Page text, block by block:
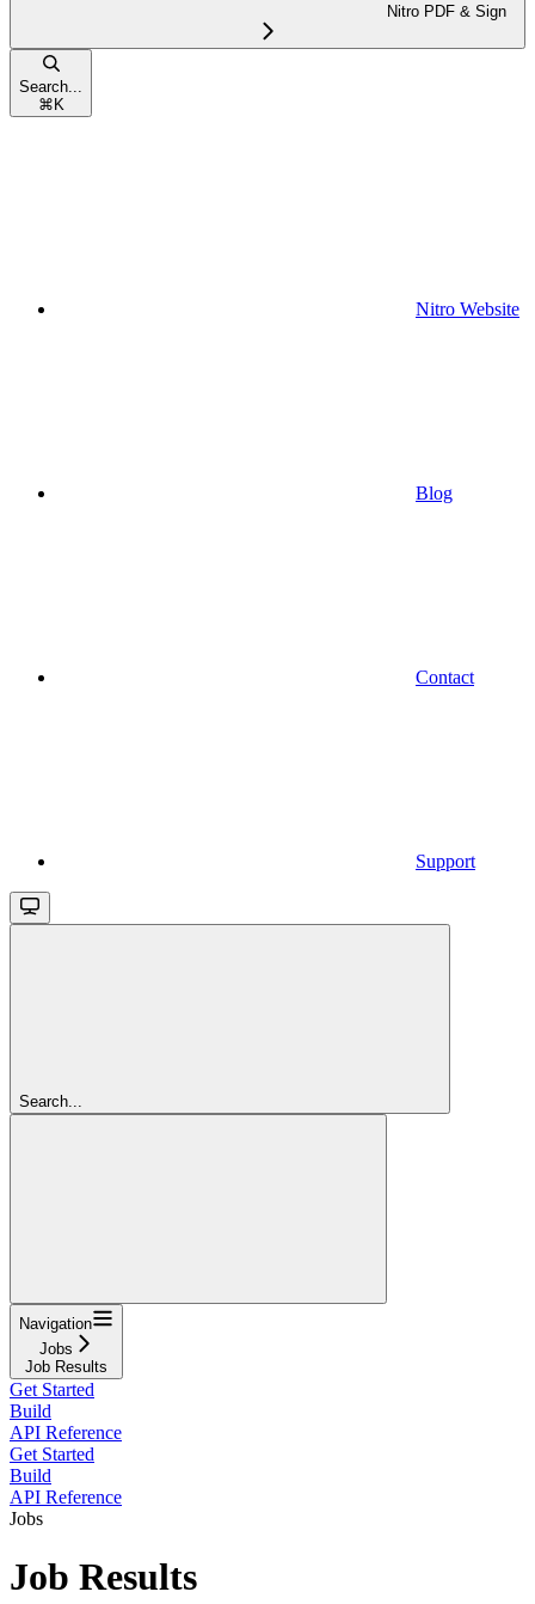
Nitro PDF & Sign
Search...
⌘K
Nitro Website
Blog
Contact
Support
Search...
Navigation
Jobs
Job Results
Get Started
Build
API Reference
Get Started
Build
API Reference
Jobs
Job Results